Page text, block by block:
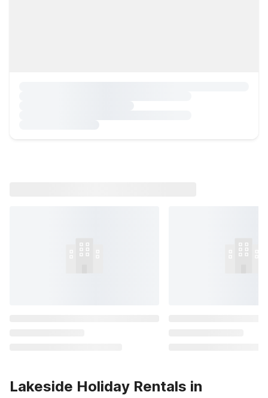
Lakeside Holiday Rentals in